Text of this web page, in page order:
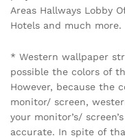
Areas Hallways Lobby
Hotels and much more.
* Western wallpaper
possible the colors of
However, because the
monitor/ screen,
your monitor’s/
accurate. In spite of